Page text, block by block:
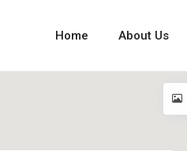
Home About Us